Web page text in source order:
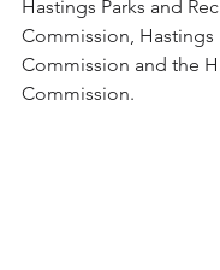
Hastings Parks and
Commission, Hastings
Commission and the
Commission.